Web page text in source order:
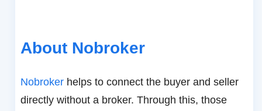
About Nobroker
Nobrokerhelps to connect the buyer and seller
directly without a broker. Through this, those